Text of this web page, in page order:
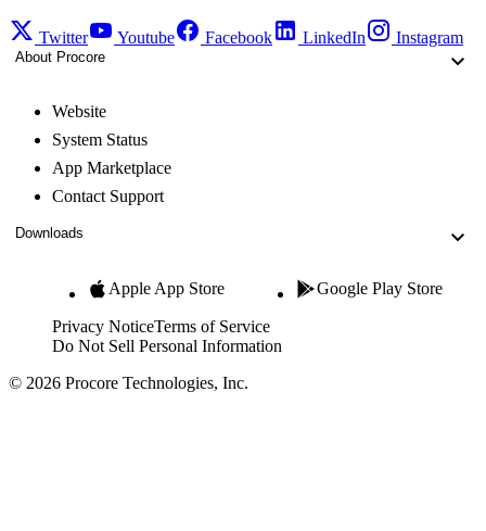
Twitter Youtube Facebook LinkedIn Instagram
About Procore
Website
System Status
App Marketplace
Contact Support
Downloads
Apple App Store Google Play Store
Privacy NoticeTerms of Service
Do Not Sell Personal Information
© 2026 Procore Technologies, Inc.